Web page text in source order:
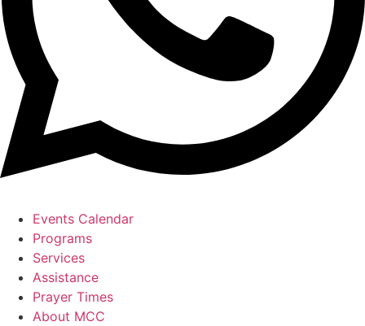
Events Calendar
Programs
Services
Assistance
Prayer Times
About MCC